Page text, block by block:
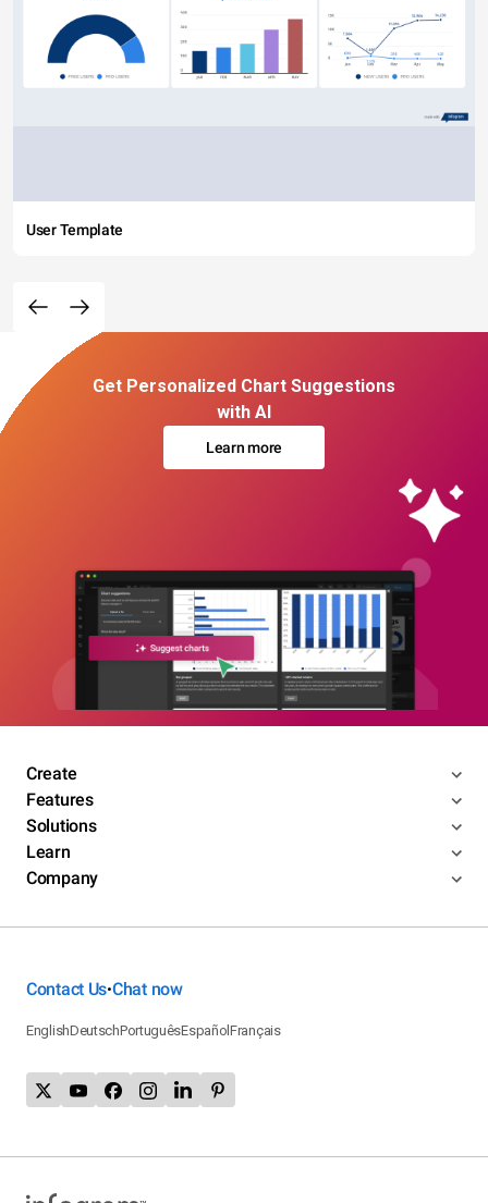
User Template
Get Personalized Chart Suggestions
with AI
Learn more
Create
Features
Solutions
Learn
Company
Contact Us•Chat now
EnglishDeutschPortuguêsEspañolFrançais